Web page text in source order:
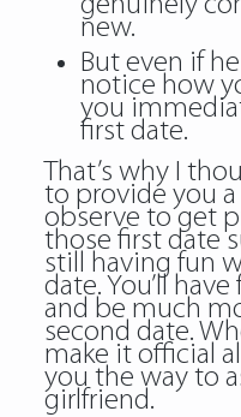
new.
But even if
notice how
you
first date.
That’s why I
to provide you
observe to get
those first date
still having fun
date. You’ll
and be much
second date.
make it official
you the way to
girlfriend.